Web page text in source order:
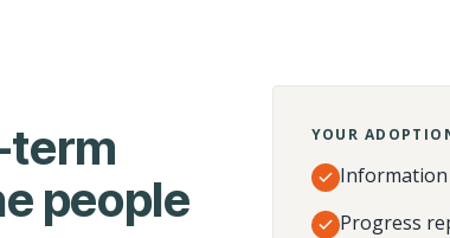
term
people
YOUR
Progress